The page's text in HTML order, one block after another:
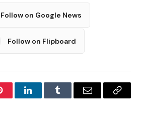
Follow on Google News
Follow on Flipboard
LinkedInTumblr Email
Copy